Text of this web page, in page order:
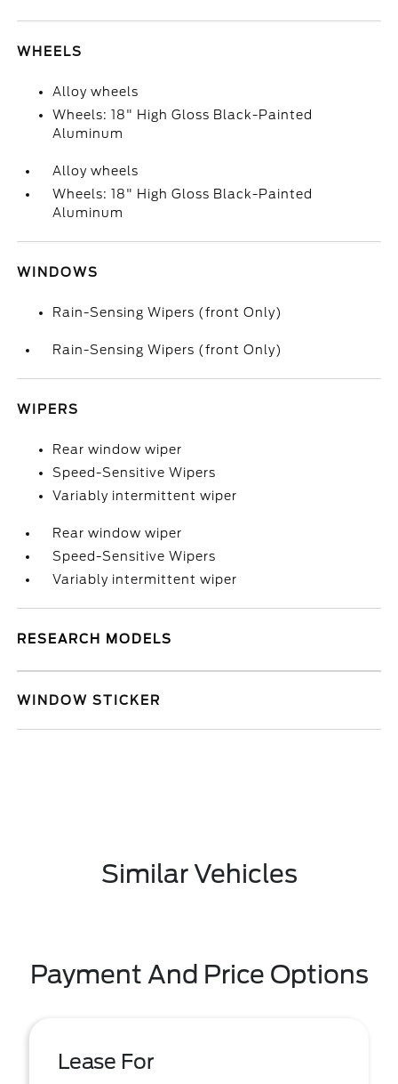
WHEELS
Alloy wheels
Wheels: 18" High Gloss Black-Painted
Aluminum
Alloy wheels
Wheels: 18" High Gloss Black-Painted
Aluminum
WINDOWS
Rain-Sensing Wipers (front Only)
Rain-Sensing Wipers (front Only)
WIPERS
Rear window wiper
Speed-Sensitive Wipers
Variably intermittent wiper
Rear window wiper
Speed-Sensitive Wipers
Variably intermittent wiper
RESEARCH MODELS
WINDOW STICKER
Similar Vehicles
Payment And Price Options
Lease For